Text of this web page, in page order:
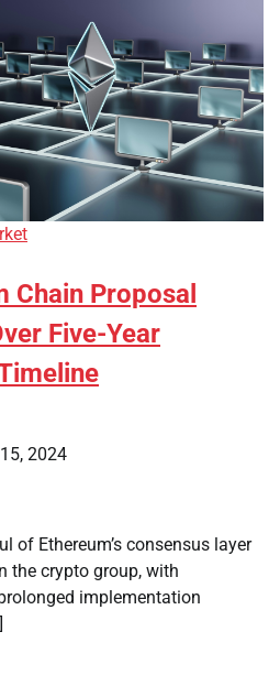
Chain Proposal
Five-Year
2024
of Ethereum’s consensus layer
the crypto group, with
implementation